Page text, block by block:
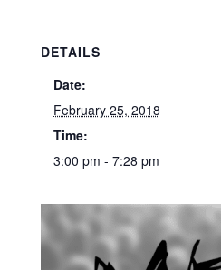
DETAILS
Date:
February 25, 2018
Time:
3:00 pm - 7:28 pm